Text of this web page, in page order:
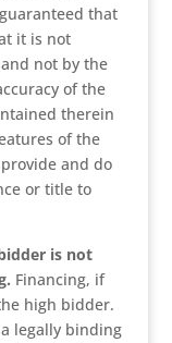
that
it is not
not by the
of the
therein
of the
and do
or title to
is not
Financing, if
high bidder.
legally binding